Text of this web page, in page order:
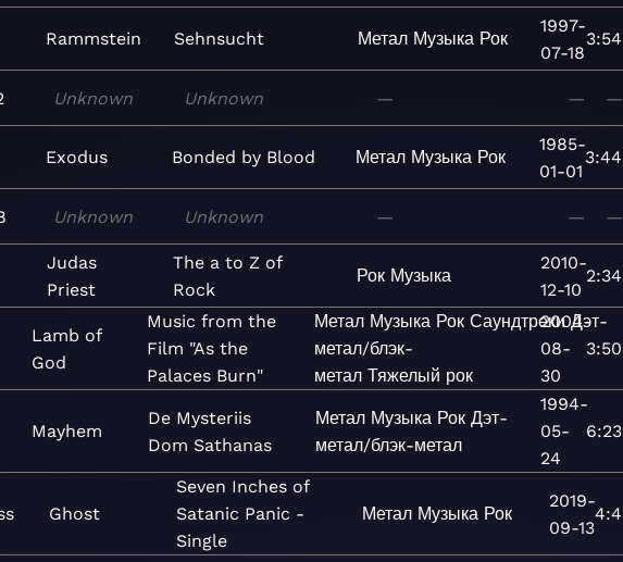
Rammstein Sehnsucht Метал Музыка Рок
1997-
07-18
3:54
Unknown Unknown — — —
Exodus Bonded by Blood Метал Музыка Рок
1985-
01-01
3:44
Unknown Unknown — — —
Judas
Priest
The a to Z of
Rock
Рок Музыка
2010-
12-10
2:34
Lamb of
God
Music from the
Film "As the
Palaces Burn"
Метал Музыка Рок Саундтреки Дэт-
метал/блэк-
метал Тяжелый рок
2004-
08-
30
3:50
Mayhem
De Mysteriis
Dom Sathanas
Метал Музыка Рок Дэт-
метал/блэк-метал
1994-
05-
24
6:23
Ghost
Seven Inches of
Satanic Panic -
Single
Метал Музыка Рок
2019-
09-13
4:4